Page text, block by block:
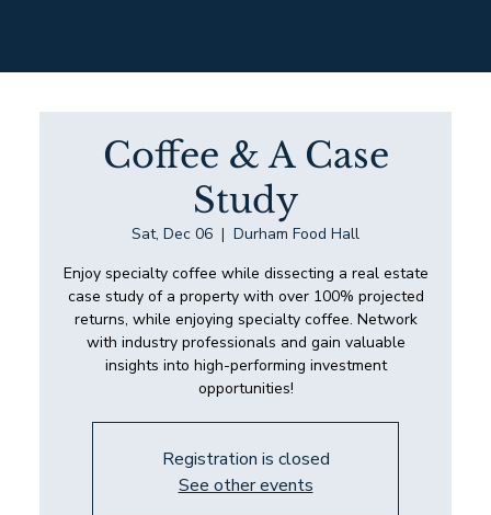
Coffee & A Case
Study
Sat, Dec 06
  |
Durham Food Hall
Enjoy specialty coffee while dissecting a real estate
case study of a property with over 100% projected
returns, while enjoying specialty coffee. Network
with industry professionals and gain valuable
insights into high-performing investment
opportunities!
Registration is closed
See other events